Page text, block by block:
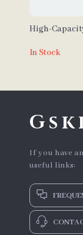
High-
In Stock
If you have
useful links: